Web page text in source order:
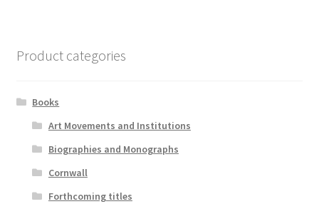
Product categories
Books
Art Movements and Institutions
Biographies and Monographs
Cornwall
Forthcoming titles